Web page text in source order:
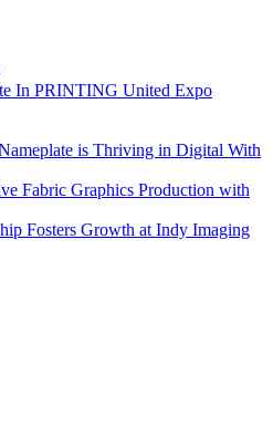
In PRINTING United Expo
is Thriving in Digital With
Fabric Graphics Production with
Fosters Growth at Indy Imaging